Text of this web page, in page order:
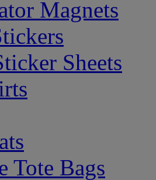
Magnets
Sheets
Tote Bags